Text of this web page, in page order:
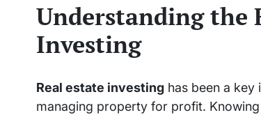
Understanding the
Investing
Real estate investing has been a
managing property for profit.